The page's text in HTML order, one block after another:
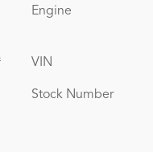
Engine
VIN
Stock Number